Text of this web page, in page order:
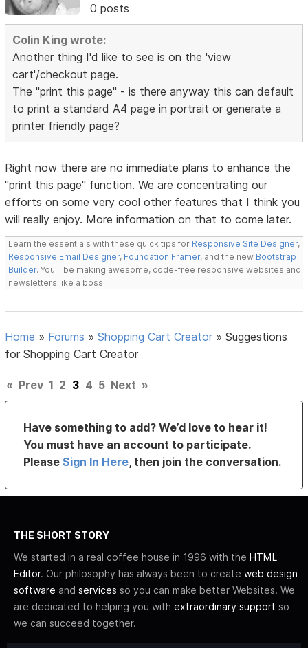
0 posts
Colin King wrote:
Another thing I'd like to see is on the 'view
cart'/checkout page.
The "print this page" - is there anyway this can default
to print a standard A4 page in portrait or generate a
printer friendly page?
Right now there are no immediate plans to enhance the
"print this page" function. We are concentrating our
efforts on some very cool other features that I think you
will really enjoy. More information on that to come later.
Learn the essentials with these quick tips for Responsive Site Designer,
Responsive Email Designer, Foundation Framer, and the new Bootstrap
Builder. You'll be making awesome, code-free responsive websites and
newsletters like a boss.
Home » Forums »Shopping Cart Creator »Suggestions
for Shopping Cart Creator
« Prev 1 2 3 4 5 Next »
Have something to add? We’d love to hear it!
You must have an account to participate.
PleaseSign In Here, then join the conversation.
THE SHORT STORY
We started in a real coffee house in 1996 with the HTML
Editor. Our philosophy has always been to create web design
software and services so you can make better Websites. We
are dedicated to helping you with extraordinary support so
we can succeed together.